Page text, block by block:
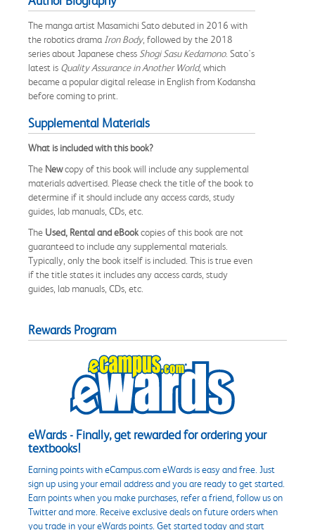
The manga artist Masamichi Sato debuted in 2016 with
the robotics drama Iron Body, followed by the 2018
series about Japanese chess Shogi Sasu Kedamono. Sato's
latest is Quality Assurance in Another World, which
became a popular digital release in English from Kodansha
before coming to print.
Supplemental Materials
What is included with this book?
The Newcopy of this book will include any supplemental
materials advertised. Please check the title of the book to
determine if it should include any access cards, study
guides, lab manuals, CDs, etc.
The Used, Rental and eBookcopies of this book are not
guaranteed to include any supplemental materials.
Typically, only the book itself is included. This is true even
if the title states it includes any access cards, study
guides, lab manuals, CDs, etc.
Rewards Program
eWards - Finally, get rewarded for ordering your
textbooks!
Earning points with eCampus.com eWards is easy and free. Just
sign up using your email address and you are ready to get started.
Earn points when you make purchases, refer a friend, follow us on
Twitter and more. Receive exclusive deals on future orders when
you trade in your eWards points. Get started today and start